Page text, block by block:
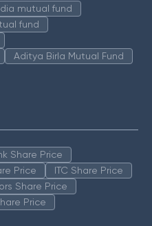
mutual fund
fund
Aditya Birla Mutual Fund
Share Price
Price
ITC Share Price
Share Price
Price